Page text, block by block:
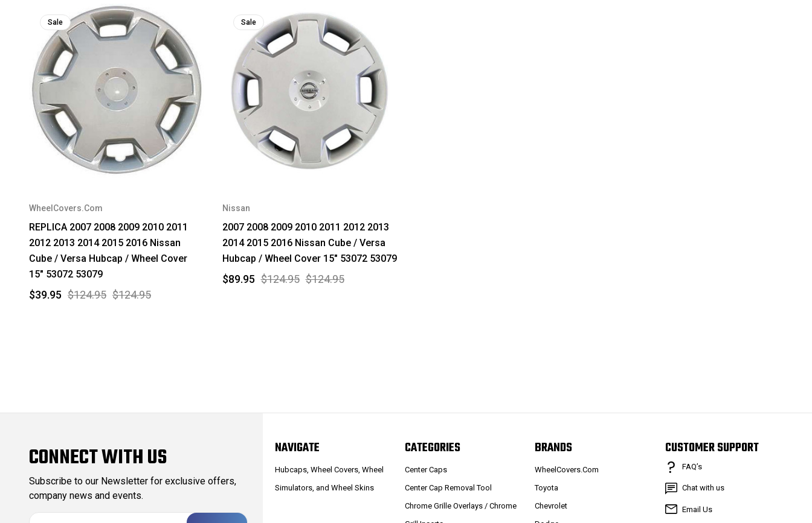
Sale
WheelCovers.Com
REPLICA 2007 2008 2009 2010 2011
2012 2013 2014 2015 2016 Nissan
Cube / Versa Hubcap / Wheel Cover
15" 53072 53079
$124.95 $124.95
$39.95
Sale
Nissan
2007 2008 2009 2010 2011 2012 2013
2014 2015 2016 Nissan Cube / Versa
Hubcap / Wheel Cover 15" 53072 53079
$124.95 $124.95
$89.95
CONNECT WITH US
Subscribe to our Newsletter for exclusive offers,
company news and events.
NAVIGATE
Hubcaps, Wheel Covers, Wheel
Simulators, and Wheel Skins
CATEGORIES
Center Caps
Center Cap Removal Tool
Chrome Grille Overlays / Chrome
BRANDS
WheelCovers.Com
Toyota
Chevrolet
CUSTOMER SUPPORT
FAQ’s
Chat with us
Email Us